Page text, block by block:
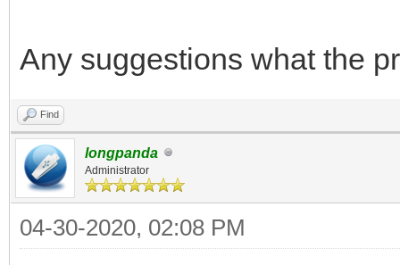
Any suggestions what the
Find
longpanda
Administrator
04-30-2020, 02:08 PM